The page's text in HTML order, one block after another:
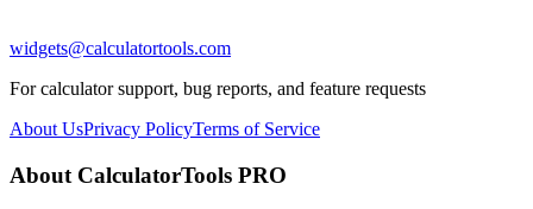
widgets@calculatortools.com
For calculator support, bug reports, and feature requests
About UsPrivacy PolicyTerms of Service
About CalculatorTools PRO